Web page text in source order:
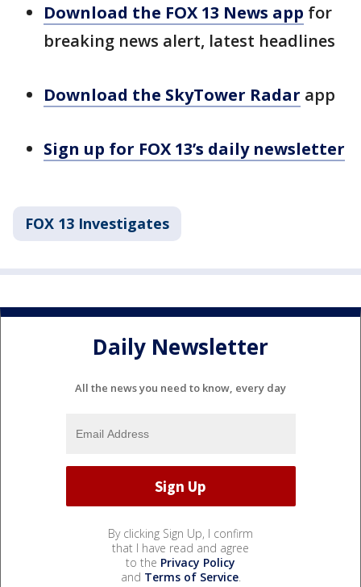
Download the FOX 13 News app for
breaking news alert, latest headlines
Download the SkyTower Radar app
Sign up for FOX 13’s daily newsletter
FOX 13 Investigates
Daily Newsletter
All the news you need to know, every day
By clicking Sign Up, I confirm
that I have read and agree
to the Privacy Policy
and Terms of Service.